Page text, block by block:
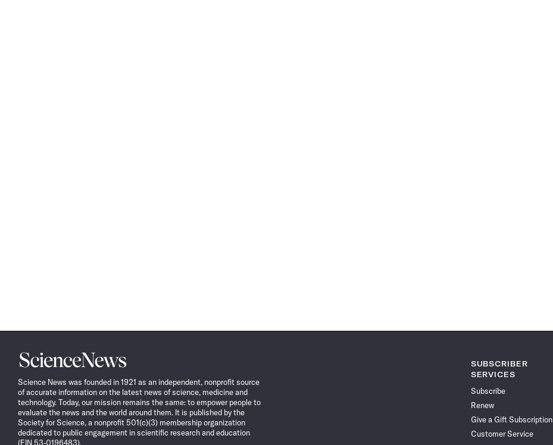
Science
News
Science News was founded in 1921 as an independent, nonprofit source
of accurate information on the latest news of science, medicine and
technology. Today, our mission remains the same: to empower people to
evaluate the news and the world around them. It is published by the
Society for Science, a nonprofit 501(c)(3) membership organization
dedicated to public engagement in scientific research and education
(EIN 53-0196483).
SUBSCRIBER
SERVICES
Subscribe
Renew
Give a Gift Subscription
Customer Service